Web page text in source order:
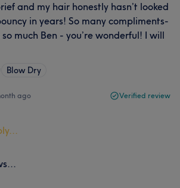
and my hair honestly hasn’t looked
in years! So many compliments-
much Ben - you’re wonderful! I will
Blow Dry
ago Verified review